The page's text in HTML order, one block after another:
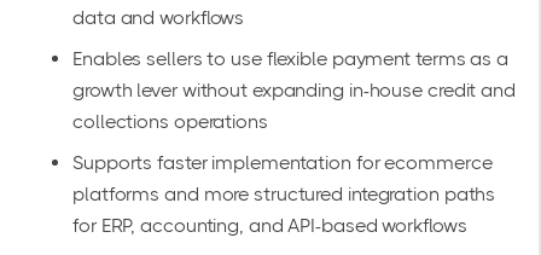
data and workflows
Enables sellers to use flexible payment terms as a
growth lever without expanding in-house credit and
collections operations
Supports faster implementation for ecommerce
platforms and more structured integration paths
for ERP, accounting, and API-based workflows